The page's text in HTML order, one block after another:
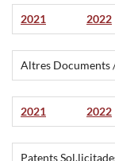
2021 2022
Altres Documents
2021 2022
Patents